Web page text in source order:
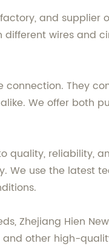
and supplier
wires and
They
We offer both
quality, reliability,
use the latest
Zhejiang Hien
other high-